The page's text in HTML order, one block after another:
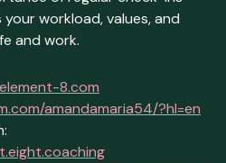
workload, values, and
and work.
element-8.com
amandamaria54/?hl=en